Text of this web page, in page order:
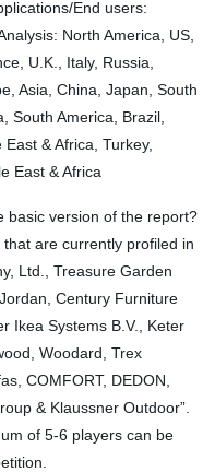
End users:
North America, US,
U.K., Italy, Russia,
Asia, China, Japan, South
South America, Brazil,
& Africa, Turkey,
East & Africa
basic version of the report?
are currently profiled in
Ltd., Treasure Garden
Century Furniture
Ikea Systems B.V., Keter
Woodard, Trex
COMFORT, DEDON,
& Klaussner Outdoor”.
of 5-6 players can be